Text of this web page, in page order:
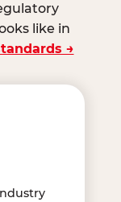
like in
→